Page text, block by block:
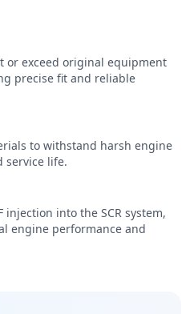
or exceed original equipment
precise fit and reliable
to withstand harsh engine
service life.
injection into the SCR system,
engine performance and